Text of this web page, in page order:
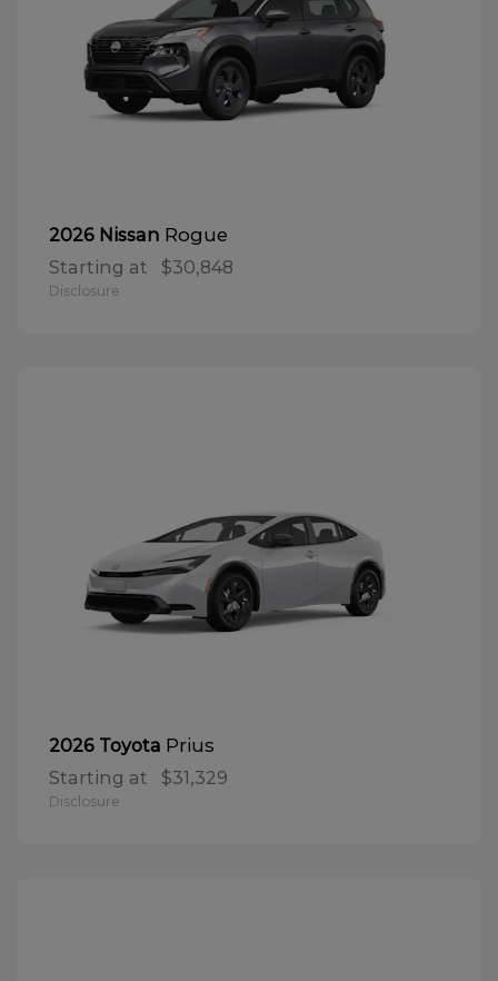
2026 Nissan Rogue
Starting at $30,848
Disclosure
2026 Toyota Prius
Starting at $31,329
Disclosure